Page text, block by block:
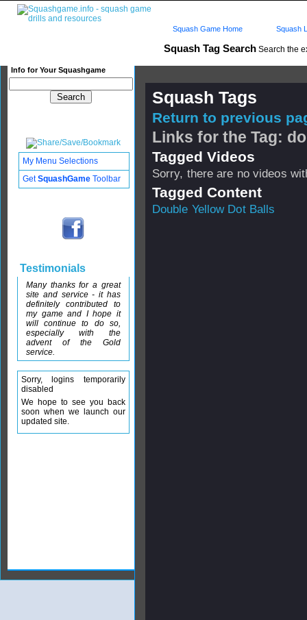
Squash Tag Search Search the
Info for Your Squashgame
Squash Game Home Squash
Squash Tags
Return to previous
Links for the Tag:
Tagged Videos
Sorry, there are no videos
Tagged Content
Double Yellow Dot Balls
My Menu Selections
GetSquashGame Toolbar
Testimonials
Many thanks for a great
site and service - it has
definitely contributed to
my game and I hope it
will continue to do so,
especially with the
advent of the Gold
service.
Sorry, logins temporarily
disabled
We hope to see you back
soon when we launch our
updated site.